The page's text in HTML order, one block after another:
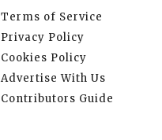
Terms of Service
Privacy Policy
Cookies Policy
Advertise With Us
Contributors Guide